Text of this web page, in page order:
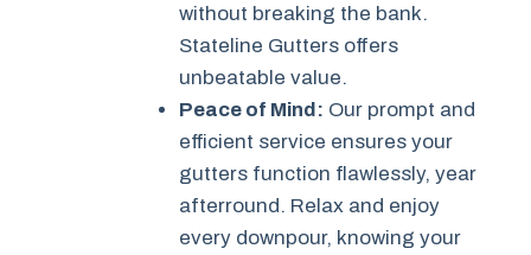
without breaking the bank.
Stateline Gutters offers
unbeatable value.
Peace of Mind: Our prompt and
efficient service ensures your
gutters function flawlessly, year
afterround. Relax and enjoy
every downpour, knowing your